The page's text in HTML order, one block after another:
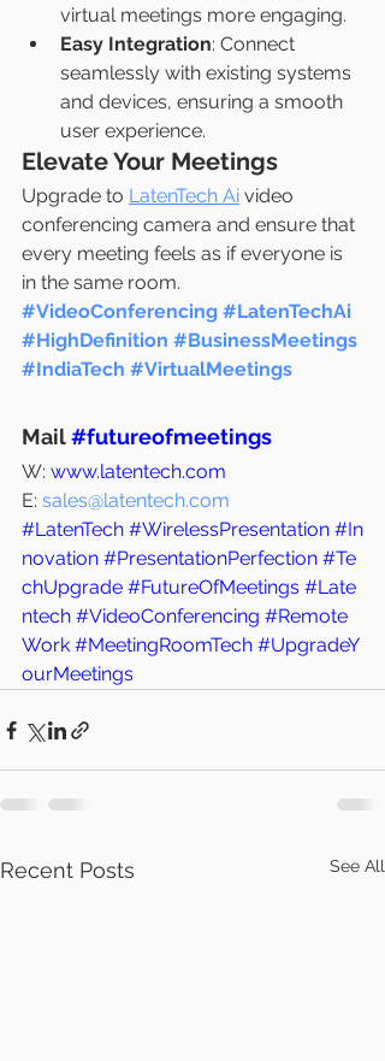
virtual meetings more engaging.
Easy Integration: Connect
seamlessly with existing systems
and devices, ensuring a smooth
user experience.
Elevate Your Meetings
Upgrade to LatenTech Ai video
conferencing camera and ensure that
every meeting feels as if everyone is
in the same room.
#VideoConferencing #LatenTechAi
#HighDefinition #BusinessMeetings
#IndiaTech #VirtualMeetings
Mail #futureofmeetings
W: www.latentech.com
E: sales@latentech.com
#LatenTech #WirelessPresentation #In
novation #PresentationPerfection #Te
chUpgrade #FutureOfMeetings #Late
ntech #VideoConferencing #Remote
Work #MeetingRoomTech #UpgradeY
ourMeetings
Recent Posts See All